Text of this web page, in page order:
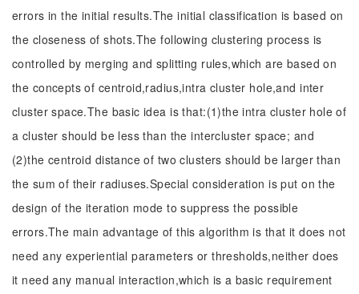
errors in the initial results.The initial classification is based on
the closeness of shots.The following clustering process is
controlled by merging and splitting rules,which are based on
the concepts of centroid,radius,intra cluster hole,and inter
cluster space.The basic idea is that:(1)the intra cluster hole of
a cluster should be less than the intercluster space; and
(2)the centroid distance of two clusters should be larger than
the sum of their radiuses.Special consideration is put on the
design of the iteration mode to suppress the possible
errors.The main advantage of this algorithm is that it does not
need any experiential parameters or thresholds,neither does
it need any manual interaction,which is a basic requirement